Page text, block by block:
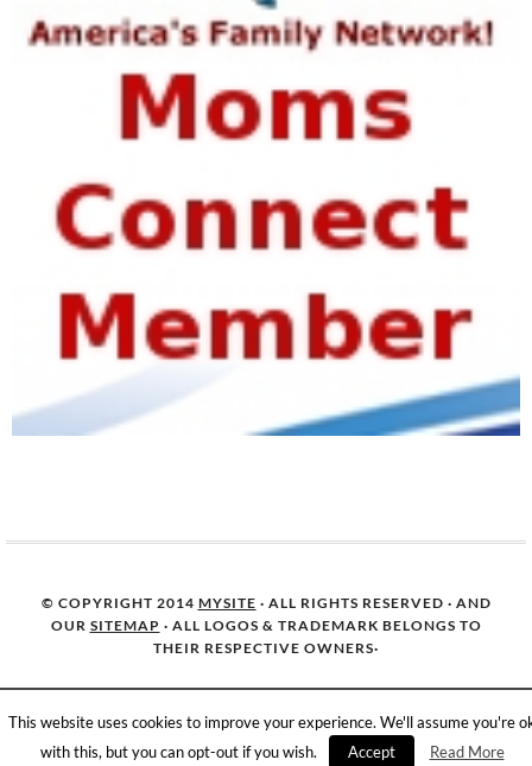
© COPYRIGHT 2014 MYSITE · ALL RIGHTS RESERVED · AND
OUR SITEMAP · ALL LOGOS & TRADEMARK BELONGS TO
THEIR RESPECTIVE OWNERS·
This website uses cookies to improve your experience. We'll assume you're
with this, but you can opt-out if you wish.
Accept Read More